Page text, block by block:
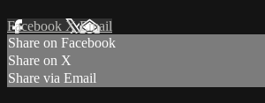
Facebook XEmail
Share on Facebook
Share on X
Share via Email